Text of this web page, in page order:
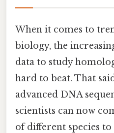
When it comes to
biology, the
data to study
hard to beat. That
advanced DNA
scientists can now
of different species